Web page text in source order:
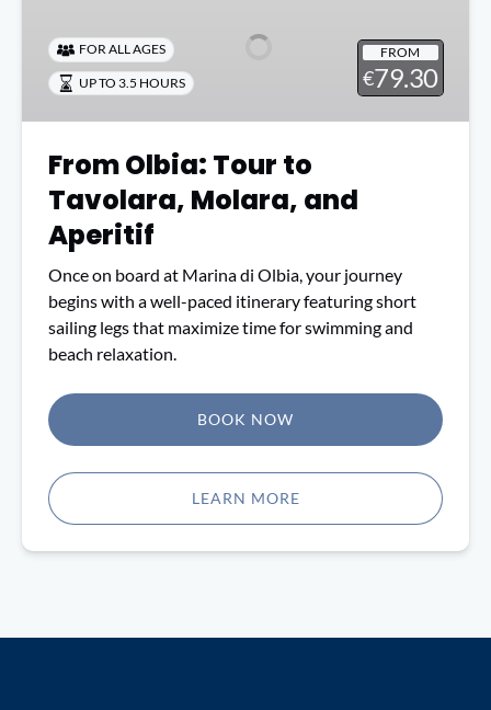
Tavolara,
Molara,
and
FROM
€79.30
FOR ALL AGES
UP TO 3.5 HOURS
From Olbia: Tour to
Tavolara, Molara, and
Aperitif
Once on board at Marina di Olbia, your journey
begins with a well-paced itinerary featuring short
sailing legs that maximize time for swimming and
beach relaxation.
BOOK NOW
new
LEARN MORE